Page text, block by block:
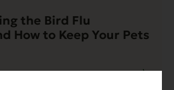
the Bird Flu
How to Keep Your Pets